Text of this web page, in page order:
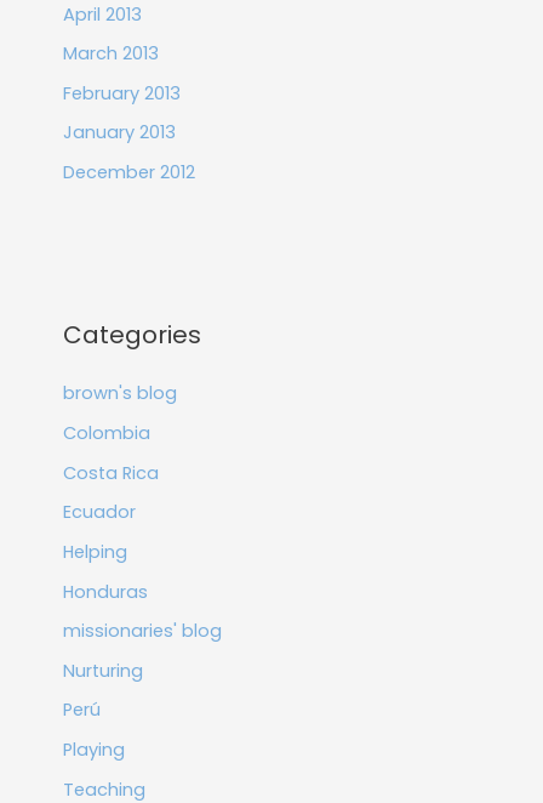
April 2013
March 2013
February 2013
January 2013
December 2012
Categories
brown's blog
Colombia
Costa Rica
Ecuador
Helping
Honduras
missionaries' blog
Nurturing
Perú
Playing
Teaching